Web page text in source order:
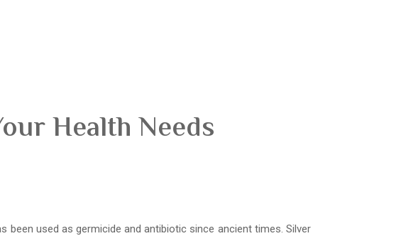
Health Needs
been used as germicide and antibiotic since ancient times. Silver